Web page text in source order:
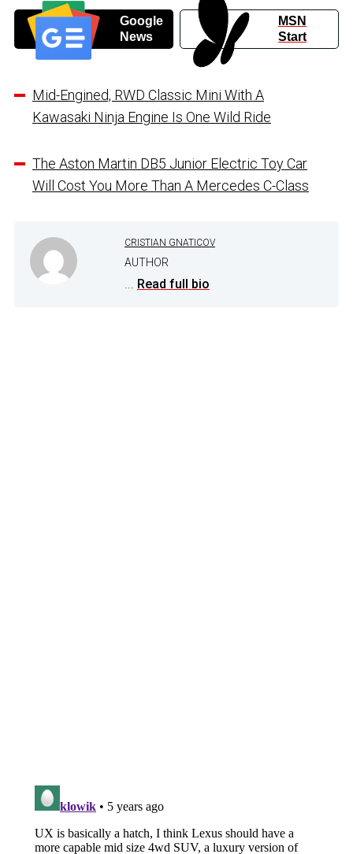
Google
News
MSN
Start
Mid-Engined, RWD Classic Mini With A
Kawasaki Ninja Engine Is One Wild Ride
The Aston Martin DB5 Junior Electric Toy Car
Will Cost You More Than A Mercedes C-Class
CRISTIAN GNATICOV
AUTHOR
Read full bio